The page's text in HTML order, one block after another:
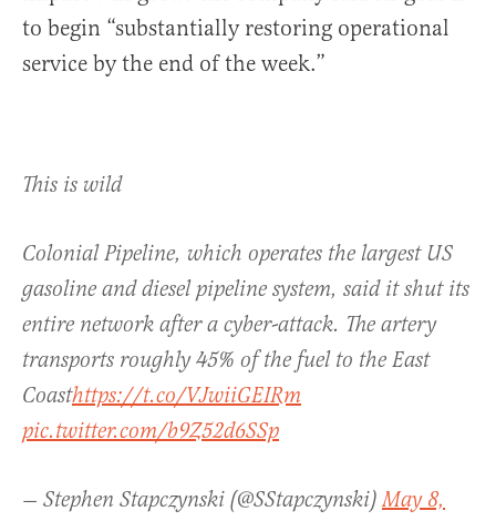
to begin “substantially restoring operational
service by the end of the week.”
This is wild
Colonial Pipeline, which operates the largest US
gasoline and diesel pipeline system, said it shut its
entire network after a cyber-attack. The artery
transports roughly 45% of the fuel to the East
Coasthttps://t.co/VJwiiGEIRm
pic.twitter.com/b9Z52d6SSp
— Stephen Stapczynski (@SStapczynski)May 8,